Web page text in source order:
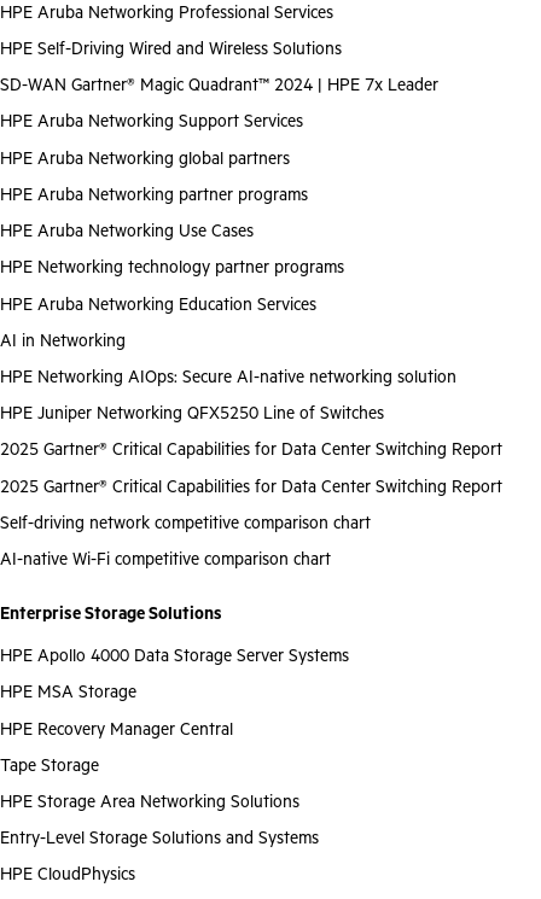
HPE Aruba Networking Professional Services
HPE Self-Driving Wired and Wireless Solutions
SD-WAN Gartner® Magic Quadrant™ 2024 | HPE 7x Leader
HPE Aruba Networking Support Services
HPE Aruba Networking global partners
HPE Aruba Networking partner programs
HPE Aruba Networking Use Cases
HPE Networking technology partner programs
HPE Aruba Networking Education Services
AI in Networking
HPE Networking AIOps: Secure AI-native networking solution
HPE Juniper Networking QFX5250 Line of Switches
2025 Gartner® Critical Capabilities for Data Center Switching Report
2025 Gartner® Critical Capabilities for Data Center Switching Report
Self-driving network competitive comparison chart
AI-native Wi-Fi competitive comparison chart
Enterprise Storage Solutions
HPE Apollo 4000 Data Storage Server Systems
HPE MSA Storage
HPE Recovery Manager Central
Tape Storage
HPE Storage Area Networking Solutions
Entry-Level Storage Solutions and Systems
HPE CloudPhysics